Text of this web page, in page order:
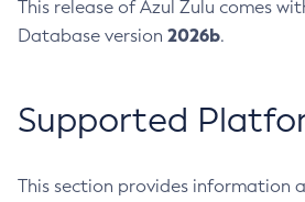
This release of Azul Zulu comes
Database version 2026b.
Supported
This section provides information